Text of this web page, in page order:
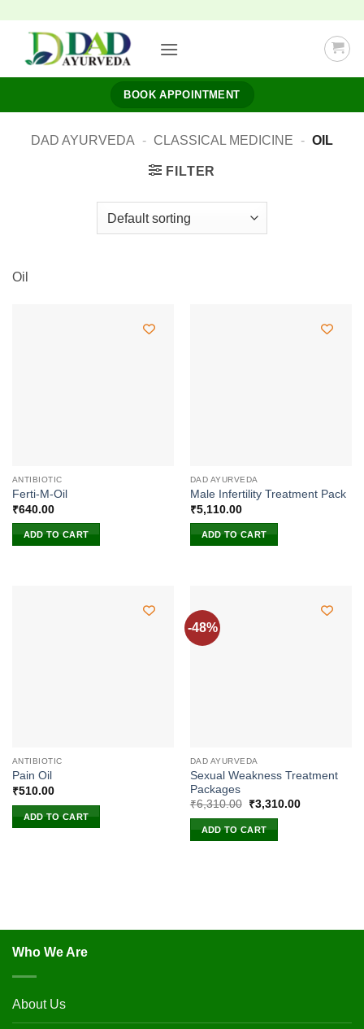
content
BOOK APPOINTMENT
DAD AYURVEDA - CLASSICAL MEDICINE - OIL
FILTER
Oil
ANTIBIOTIC
Ferti-M-Oil
₹640.00
ADD TO CART
DAD AYURVEDA
Male Infertility Treatment Pack
₹5,110.00
ADD TO CART
ANTIBIOTIC
Pain Oil
₹510.00
ADD TO CART
-48%
DAD AYURVEDA
Sexual Weakness Treatment
Packages
₹6,310.00
Original
was:
₹6,310.00.
₹3,310.00Current
ADD TO CART
Who We Are
About Us